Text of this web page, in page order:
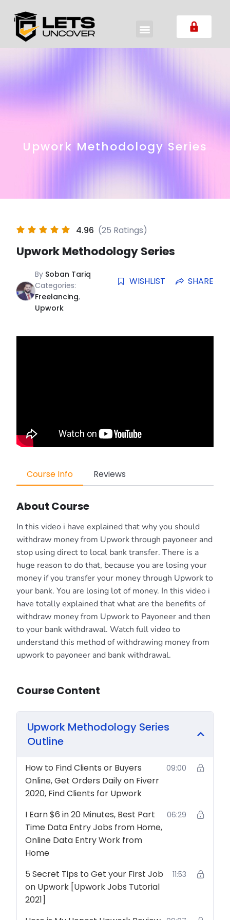
Upwork Methodology Series
4.96 (25 Ratings)
Upwork Methodology Series
By Soban Tariq
Categories:
Freelancing,
Upwork
WISHLIST SHARE
Course Info Reviews
About Course
In this video i have explained that why you should
withdraw money from Upwork through payoneer and
stop using direct to local bank transfer. There is a
huge reason to do that, because you are losing your
money if you transfer your money through Upwork to
your bank. You are losing lot of money. In this video i
have totally explained that what are the benefits of
withdraw money from Upwork to Payoneer and then
to your bank withdrawal. Watch full video to
understand this method of withdrawing money from
upwork to payoneer and bank withdrawal.
Course Content
Upwork Methodology Series
Outline
How to Find Clients or Buyers
Online, Get Orders Daily on Fiverr
2020, Find Clients for Upwork
09:00
I Earn $6 in 20 Minutes, Best Part
Time Data Entry Jobs from Home,
Online Data Entry Work from
Home
06:29
5 Secret Tips to Get your First Job
on Upwork [Upwork Jobs Tutorial
2021]
11:53